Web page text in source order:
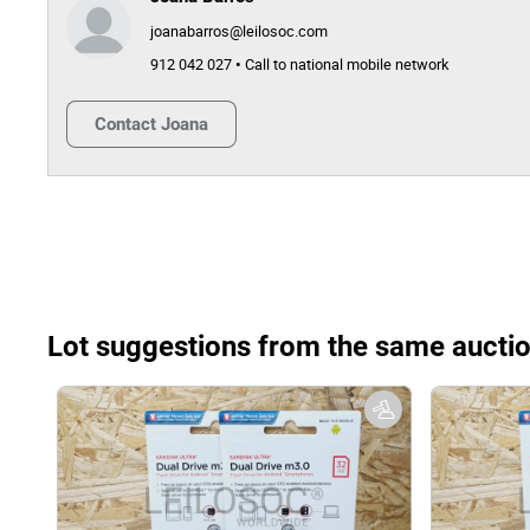
joanabarros@leilosoc.com
912 042 027 • Call to national mobile network
Contact Joana
Lot suggestions from the same